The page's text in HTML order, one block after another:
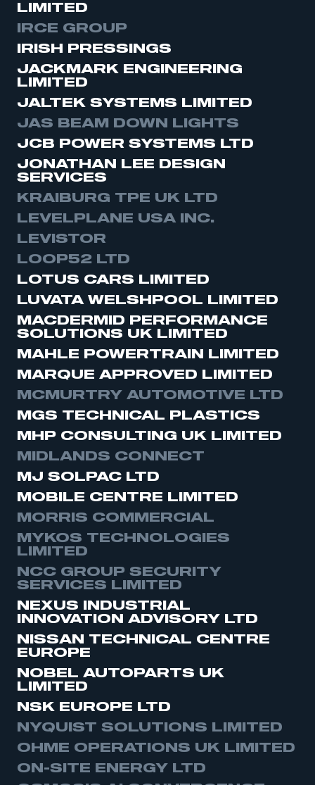
be logged in to the Members’ Zone.
My organisation has an SMMT membership and I
LOG IN
need to register for an account
REGISTER
I am not part of an organisation that has an SMMT
LIMITED
IRCE GROUP
IRISH PRESSINGS
JACKMARK ENGINEERING
LIMITED
JALTEK SYSTEMS LIMITED
JAS BEAM DOWN LIGHTS
JCB POWER SYSTEMS LTD
JONATHAN LEE DESIGN
SERVICES
KRAIBURG TPE UK LTD
LEVELPLANE USA INC.
LEVISTOR
LOOP52 LTD
LOTUS CARS LIMITED
LUVATA WELSHPOOL LIMITED
MACDERMID PERFORMANCE
SOLUTIONS UK LIMITED
MAHLE POWERTRAIN LIMITED
MARQUE APPROVED LIMITED
MCMURTRY AUTOMOTIVE LTD
MGS TECHNICAL PLASTICS
MHP CONSULTING UK LIMITED
MIDLANDS CONNECT
MJ SOLPAC LTD
MOBILE CENTRE LIMITED
MORRIS COMMERCIAL
MYKOS TECHNOLOGIES
LIMITED
NCC GROUP SECURITY
SERVICES LIMITED
NEXUS INDUSTRIAL
INNOVATION ADVISORY LTD
NISSAN TECHNICAL CENTRE
EUROPE
NOBEL AUTOPARTS UK
LIMITED
NSK EUROPE LTD
NYQUIST SOLUTIONS LIMITED
OHME OPERATIONS UK LIMITED
ON-SITE ENERGY LTD